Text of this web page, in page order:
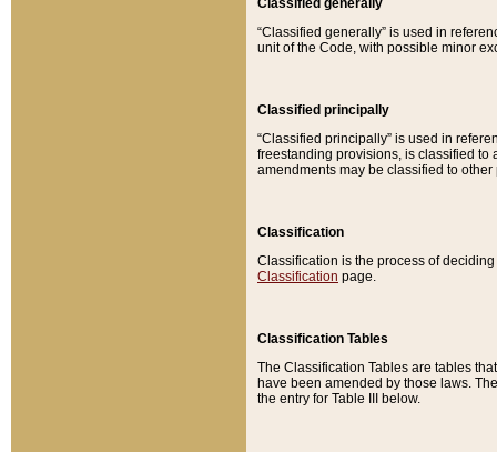
Classified generally
“Classified generally” is used in
unit of the Code, with possible minor
Classified principally
“Classified principally” is used in
freestanding provisions, is classified to
amendments may be classified to other
Classification
Classification is the process of
Classification page.
Classification Tables
The Classification Tables are tables
have been amended by those laws.
the entry for Table III below.